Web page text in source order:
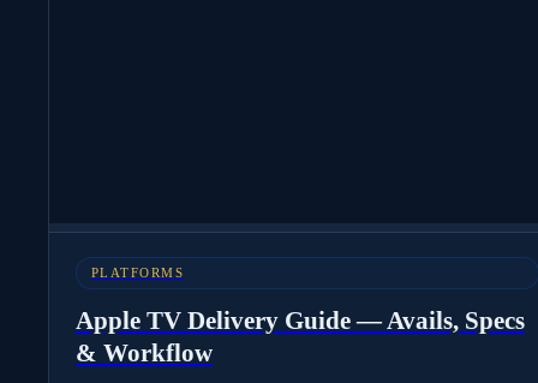
PLATFORMS
Apple TV Delivery Guide — Avails, Specs
& Workflow